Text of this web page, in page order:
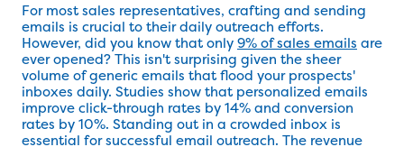
For most sales representatives, crafting and sending
emails is crucial to their daily outreach efforts.
However, did you know that only9% of sales emails are
ever opened? This isn't surprising given the sheer
volume of generic emails that flood your prospects'
inboxes daily. Studies show that personalized emails
improve click-through rates by 14% and conversion
rates by 10%. Standing out in a crowded inbox is
essential for successful email outreach. The revenue